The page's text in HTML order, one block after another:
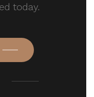
today.